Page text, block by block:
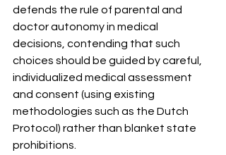
defends the rule of parental and
doctor autonomy in medical
decisions, contending that such
choices should be guided by careful,
individualized medical assessment
and consent (using existing
methodologies such as the Dutch
Protocol) rather than blanket state
prohibitions